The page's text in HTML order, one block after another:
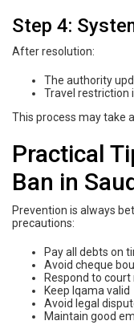
Step 4:
After resolution:
The authority
Travel restriction
This process may take
Practical
Ban in
Prevention is always
precautions:
Pay all debts on
Avoid cheque
Respond to
Keep Iqama valid
Avoid legal
Maintain good